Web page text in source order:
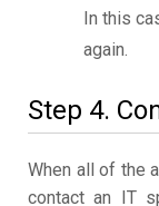
In this
again.
Step 4.
When all of the
contact an IT